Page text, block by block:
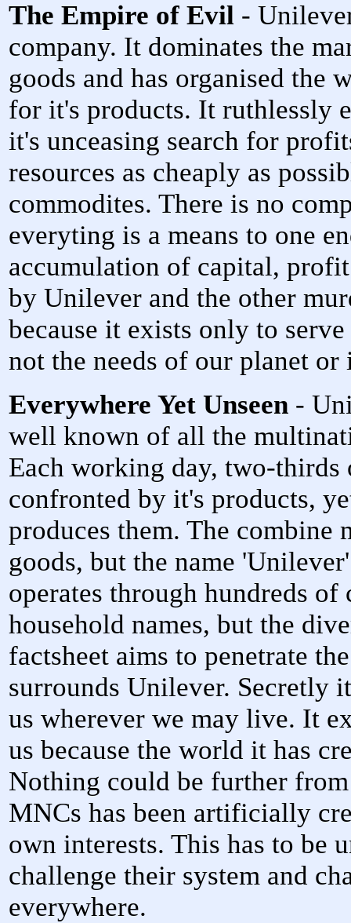
The Empire of Evil -
company. It dominates the
goods and has organised the
for it's products. It ruthlessly
it's unceasing search for
resources as cheaply as
commodites. There is no
everyting is a means to one
accumulation of capital,
by Unilever and the other
because it exists only to
not the needs of our planet or
Everywhere Yet Unseen -
well known of all the
Each working day, two-
confronted by it's products,
produces them. The combine
goods, but the name
operates through hundreds
household names, but the
factsheet aims to penetrate
surrounds Unilever. Secretly
us wherever we may live. It
us because the world it has
Nothing could be further
MNCs has been artificially
own interests. This has to be
challenge their system and
everywhere.